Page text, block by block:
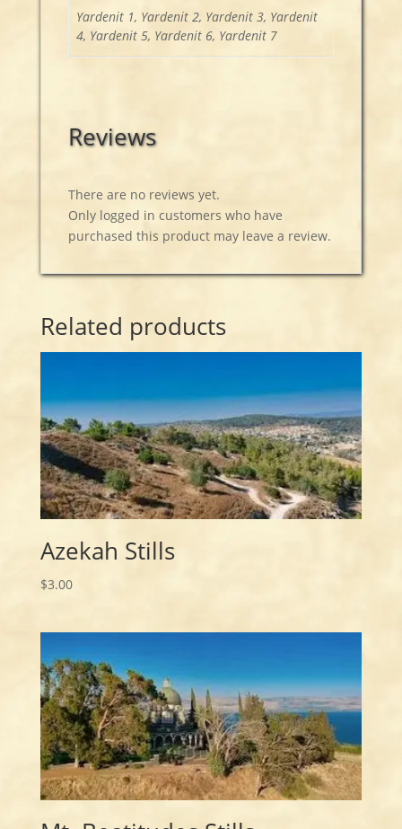
Yardenit 1, Yardenit 2, Yardenit 3, Yardenit
4, Yardenit 5, Yardenit 6, Yardenit 7
Reviews
There are no reviews yet.
Only logged in customers who have
purchased this product may leave a review.
Related products
Azekah Stills
$3.00